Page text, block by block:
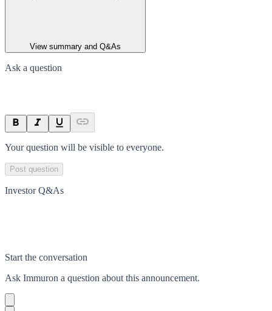
View summary and Q&As
Ask a question
Your question will be visible to everyone.
Post question
Investor Q&As
Start the conversation
Ask Immuron a question about this announcement.